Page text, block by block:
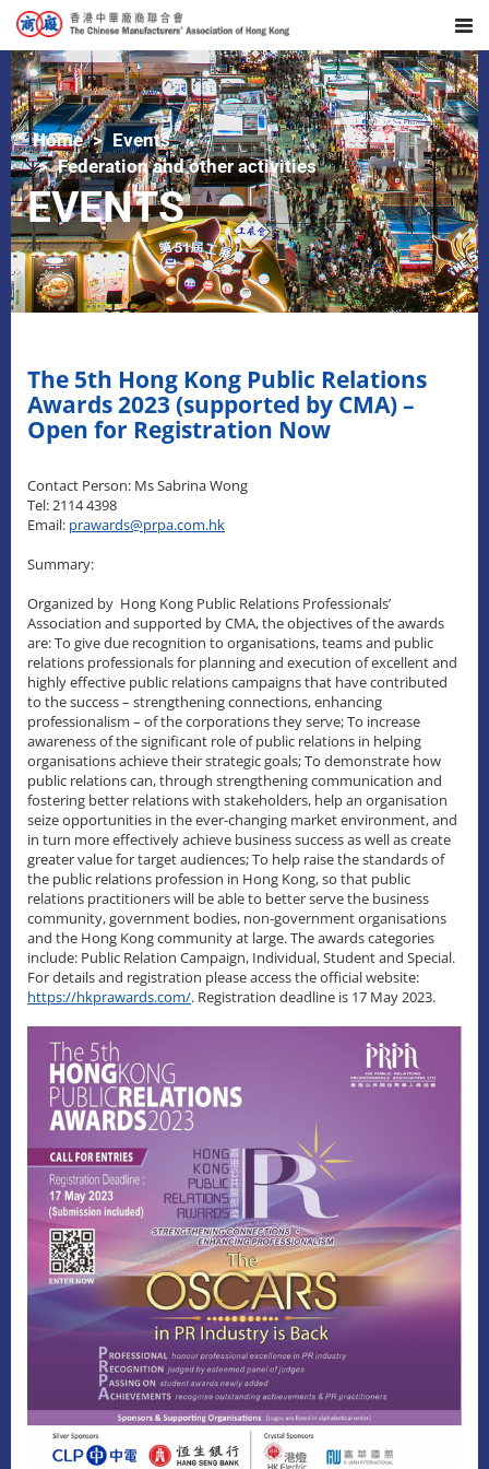
Home
Events
Federation and other activities
EVENTS
The 5th Hong Kong Public Relations
Awards 2023 (supported by CMA) –
Open for Registration Now
Contact Person: Ms Sabrina Wong
Tel: 2114 4398
Email: prawards@prpa.com.hk
Summary:
Organized by Hong Kong Public Relations Professionals’
Association and supported by CMA, the objectives of the awards
are: To give due recognition to organisations, teams and public
relations professionals for planning and execution of excellent and
highly effective public relations campaigns that have contributed
to the success – strengthening connections, enhancing
professionalism – of the corporations they serve; To increase
awareness of the significant role of public relations in helping
organisations achieve their strategic goals; To demonstrate how
public relations can, through strengthening communication and
fostering better relations with stakeholders, help an organisation
seize opportunities in the ever-changing market environment, and
in turn more effectively achieve business success as well as create
greater value for target audiences; To help raise the standards of
the public relations profession in Hong Kong, so that public
relations practitioners will be able to better serve the business
community, government bodies, non-government organisations
and the Hong Kong community at large. The awards categories
include: Public Relation Campaign, Individual, Student and Special.
For details and registration please access the official website:
https://hkprawards.com/. Registration deadline is 17 May 2023.